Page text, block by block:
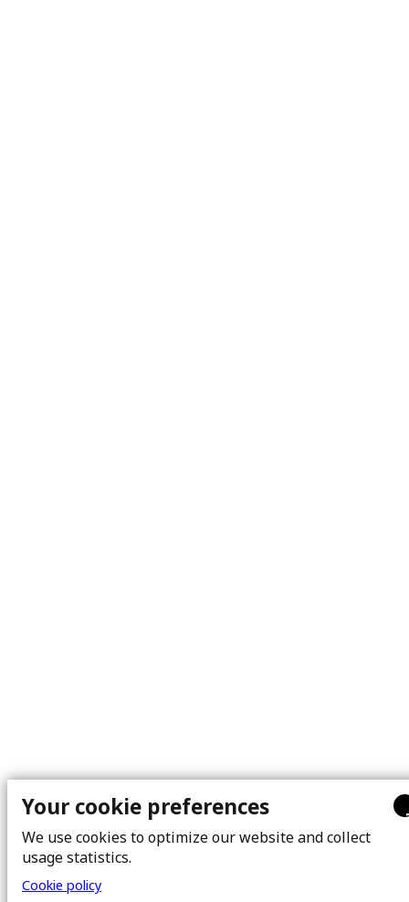
Your cookie preferences
We use cookies to optimize our website and collect
usage statistics.
Cookie policy